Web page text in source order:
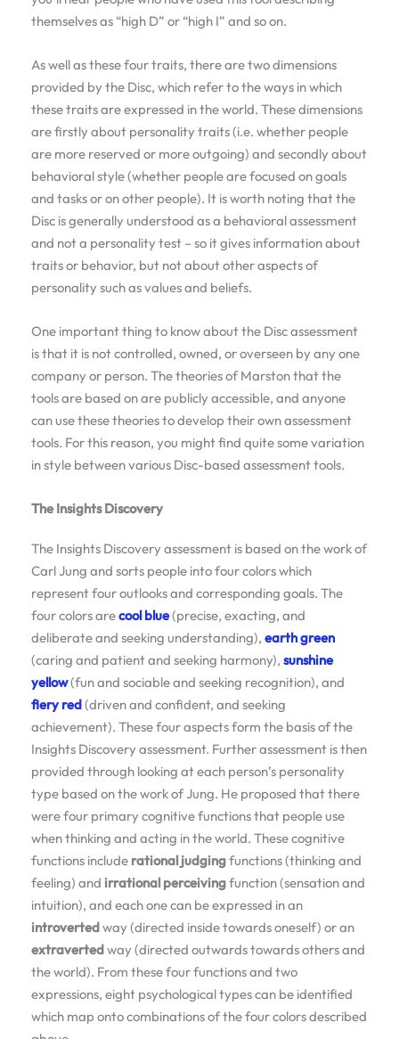
themselves as “high D” or “high I” and so on.
As well as these four traits, there are two dimensions
provided by the Disc, which refer to the ways in which
these traits are expressed in the world. These dimensions
are firstly about personality traits (i.e. whether people
are more reserved or more outgoing) and secondly about
behavioral style (whether people are focused on goals
and tasks or on other people). It is worth noting that the
Disc is generally understood as a behavioral assessment
and not a personality test – so it gives information about
traits or behavior, but not about other aspects of
personality such as values and beliefs.
One important thing to know about the Disc assessment
is that it is not controlled, owned, or overseen by any one
company or person. The theories of Marston that the
tools are based on are publicly accessible, and anyone
can use these theories to develop their own assessment
tools. For this reason, you might find quite some variation
in style between various Disc-based assessment tools.
The Insights Discovery
The Insights Discovery assessment is based on the work of
Carl Jung and sorts people into four colors which
represent four outlooks and corresponding goals. The
four colors arecool blue(precise, exacting, and
deliberate and seeking understanding), earth green
(caring and patient and seeking harmony), sunshine
yellow(fun and sociable and seeking recognition), and
fiery red(driven and confident, and seeking
achievement). These four aspects form the basis of the
Insights Discovery assessment. Further assessment is then
provided through looking at each person’s personality
type based on the work of Jung. He proposed that there
were four primary cognitive functions that people use
when thinking and acting in the world. These cognitive
functions include rational judgingfunctions (thinking and
feeling) and irrational perceivingfunction (sensation and
intuition), and each one can be expressed in an
introvertedway (directed inside towards oneself) or an
extravertedway (directed outwards towards others and
the world). From these four functions and two
expressions, eight psychological types can be identified
which map onto combinations of the four colors described